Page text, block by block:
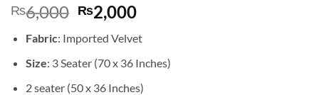
₨6,000 Original
price
was:
₨6,000.
₨2,000Current
is:
₨2,000.
Fabric: Imported Velvet
Size: 3 Seater (70 x 36 Inches)
2 seater (50 x 36 Inches)